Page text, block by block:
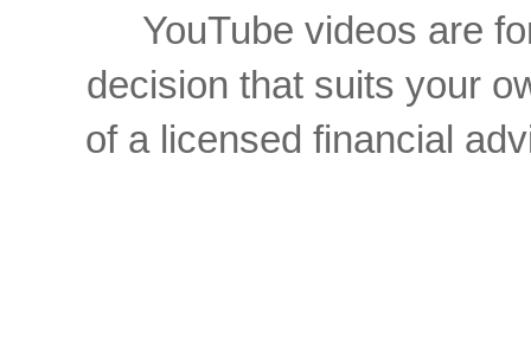
YouTube videos are
decision that suits your
of a licensed financial